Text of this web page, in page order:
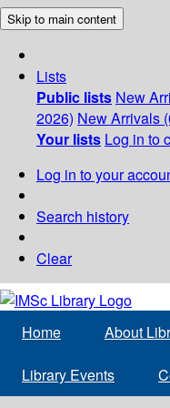
Skip to main content
Lists
Public lists New
2026) New Arrivals
Your lists Log in to
Log in to your
Search history
Clear
Home About
Library Events